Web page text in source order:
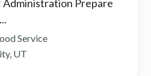
Prepare
Service
UT